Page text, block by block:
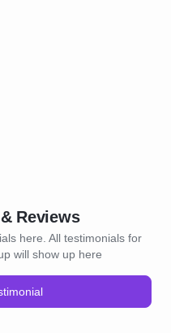
Reviews
here. All testimonials for
will show up here